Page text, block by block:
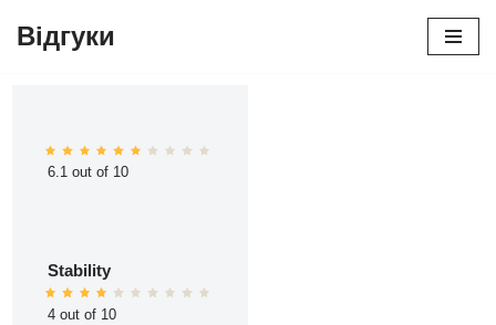
Відгуки
6.1 out of 10
Stability
4 out of 10